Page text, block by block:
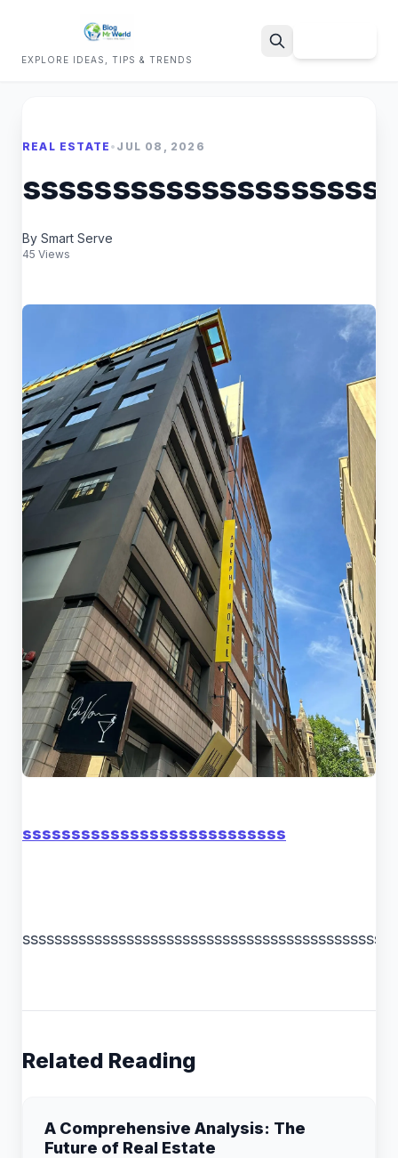
EXPLORE IDEAS, TIPS & TRENDS
REAL ESTATE • JUL 08, 2026
By Smart Serve
45 Views
sssssssssssssssssssssssssss
Related Reading
A Comprehensive Analysis: The
Future of Real Estate